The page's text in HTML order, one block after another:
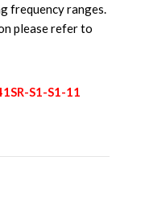
frequency ranges.
please refer to
S1-S1-11